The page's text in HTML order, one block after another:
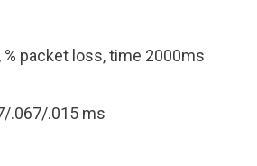
packet loss, time 2000ms
.067/.015 ms